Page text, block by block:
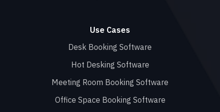
Use Cases
Desk Booking Software
Hot Desking Software
Meeting Room Booking Software
Office Space Booking Software